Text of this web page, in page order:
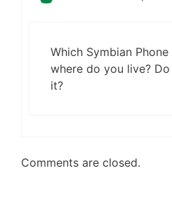
Which Symbian
where do you live?
it?
Comments are closed.